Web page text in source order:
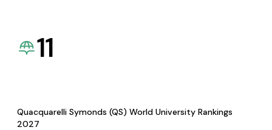
11
Quacquarelli Symonds (QS) World University Rankings
2027